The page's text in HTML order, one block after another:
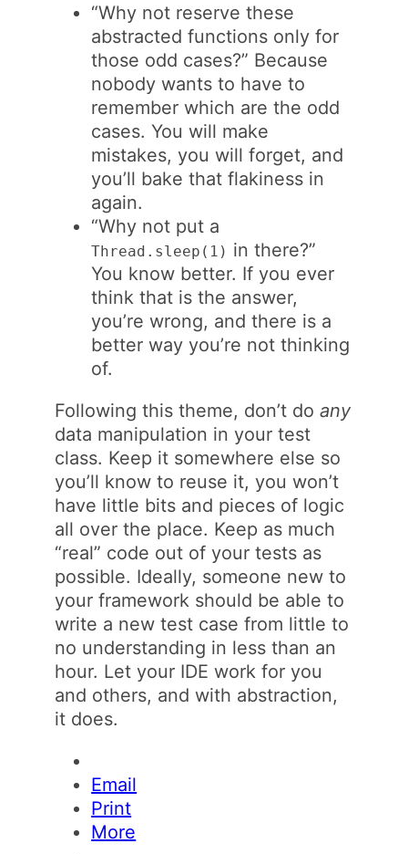
“Why not reserve these
abstracted functions only for
those odd cases?” Because
nobody wants to have to
remember which are the odd
cases. You will make
mistakes, you will forget, and
you’ll bake that flakiness in
again.
“Why not put a
Thread.sleep(1) in there?”
You know better. If you ever
think that is the answer,
you’re wrong, and there is a
better way you’re not thinking
of.
Following this theme, don’t doany
data manipulation in your test
class. Keep it somewhere else so
you’ll know to reuse it, you won’t
have little bits and pieces of logic
all over the place. Keep as much
“real” code out of your tests as
possible. Ideally, someone new to
your framework should be able to
write a new test case from little to
no understanding in less than an
hour. Let your IDE work for you
and others, and with abstraction,
it does.
Email
Print
More